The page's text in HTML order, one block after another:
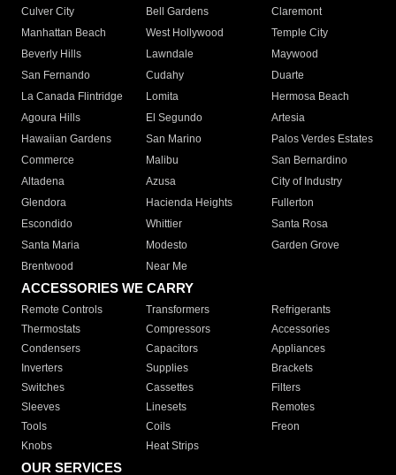
Culver City
Bell Gardens
Claremont
Manhattan Beach
West Hollywood
Temple City
Beverly Hills
Lawndale
Maywood
San Fernando
Cudahy
Duarte
La Canada Flintridge
Lomita
Hermosa Beach
Agoura Hills
El Segundo
Artesia
Hawaiian Gardens
San Marino
Palos Verdes Estates
Commerce
Malibu
San Bernardino
Altadena
Azusa
City of Industry
Glendora
Hacienda Heights
Fullerton
Escondido
Whittier
Santa Rosa
Santa Maria
Modesto
Garden Grove
Brentwood
Near Me
ACCESSORIES WE CARRY
Remote Controls Transformers
Refrigerants
Thermostats
Compressors
Accessories
Condensers
Capacitors
Appliances
Inverters
Supplies
Brackets
Switches
Cassettes
Filters
Sleeves
Linesets
Remotes
Tools
Coils
Freon
Knobs
Heat Strips
OUR SERVICES